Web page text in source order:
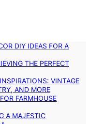
DIY IDEAS FOR A
THE PERFECT
VINTAGE
AND MORE
FARMHOUSE
A MAJESTIC